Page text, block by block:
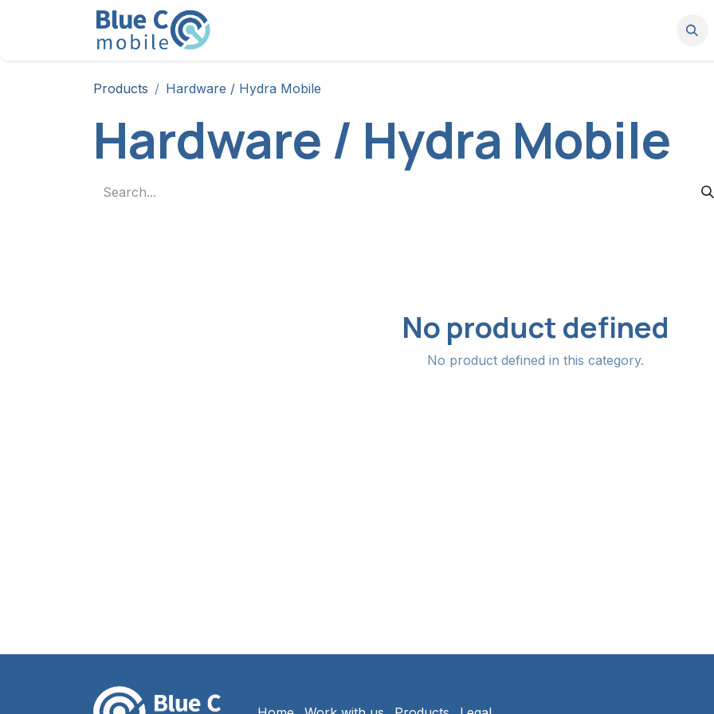
Support
Products Hardware / Hydra Mobile
Hardware / Hydra Mobile
No product defined
No product defined in this category.